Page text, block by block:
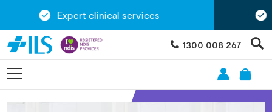
Expert clinical services
1300 008 267